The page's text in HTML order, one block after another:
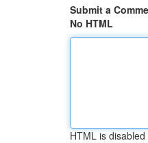
Submit a
No HTML
HTML is disabled